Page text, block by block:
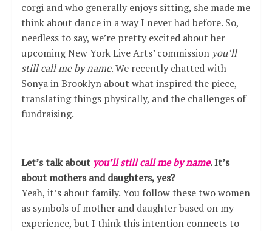
corgi and who generally enjoys sitting, she made me
think about dance in a way I never had before. So,
needless to say, we’re pretty excited about her
upcoming New York Live Arts’ commission you’ll
still call me by name. We recently chatted with
Sonya in Brooklyn about what inspired the piece,
translating things physically, and the challenges of
fundraising.
Let’s talk about you’ll still call me by name. It’s
about mothers and daughters, yes?
Yeah, it’s about family. You follow these two women
as symbols of mother and daughter based on my
experience, but I think this intention connects to